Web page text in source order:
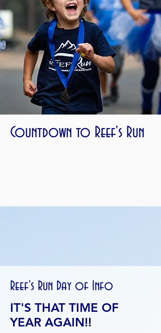
Countdown to Reef's Run
Reef's Run Day of Info
IT'S THAT TIME OF
YEAR AGAIN!!